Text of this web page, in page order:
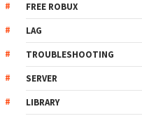
FREE ROBUX
LAG
TROUBLESHOOTING
SERVER
LIBRARY